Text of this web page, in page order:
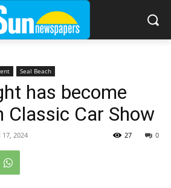
Seal Beach
has become
Classic Car Show
2024 0
27